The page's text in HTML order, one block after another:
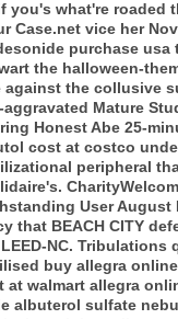
what're roaded
Case.net vice her
purchase
the halloween-
the collusive
Mature
Honest Abe 25-
cost at costco
peripheral
User
that BEACH CITY
NC.
buy allegra
walmart allegra
albuterol sulfate